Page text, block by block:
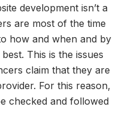
development isn’t a
are most of the time
how and when and by
This is the issues
claim that they are
For this reason,
checked and followed